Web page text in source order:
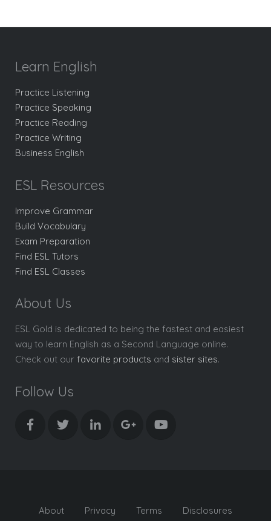
Learn English
Practice Listening
Practice Speaking
Practice Reading
Practice Writing
Business English
ESL Resources
Improve Grammar
Build Vocabulary
Exam Preparation
Find ESL Tutors
Find ESL Classes
About Us
ESL Gold is dedicated to being the fastest and easiest
way to learn English as a Second Language online.
Check out our favorite products and sister sites.
Follow Us
About Privacy Terms Disclosures